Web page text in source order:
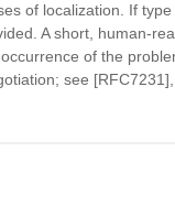
of localization. If
A short, human-
of the
see [RFC7231],